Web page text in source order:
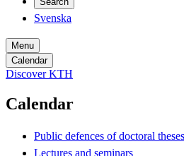
Svenska
Menu
Calendar
Discover KTH
Calendar
Public defences of doctoral theses
Lectures and seminars